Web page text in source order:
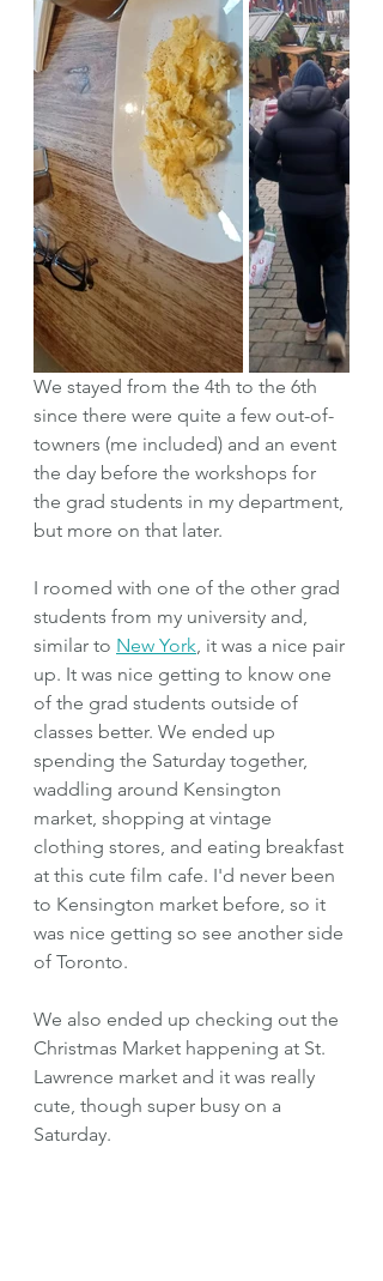
We stayed from the 4th to the 6th
since there were quite a few out-of-
towners (me included) and an event
the day before the workshops for
the grad students in my department,
but more on that later.
I roomed with one of the other grad
students from my university and,
similar to New York, it was a nice pair
up. It was nice getting to know one
of the grad students outside of
classes better. We ended up
spending the Saturday together,
waddling around Kensington
market, shopping at vintage
clothing stores, and eating breakfast
at this cute film cafe. I'd never been
to Kensington market before, so it
was nice getting so see another side
of Toronto.
We also ended up checking out the
Christmas Market happening at St.
Lawrence market and it was really
cute, though super busy on a
Saturday.